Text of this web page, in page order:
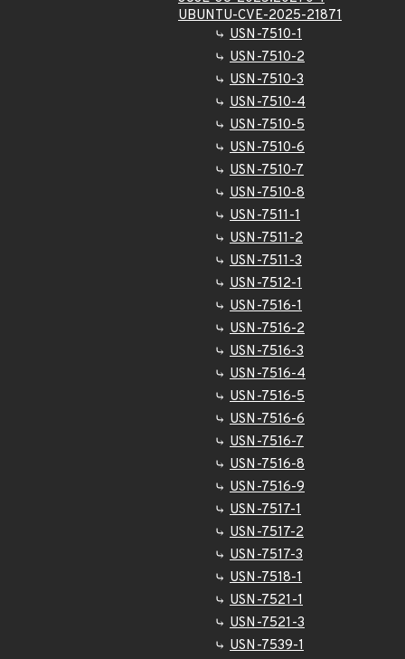
UBUNTU-CVE-2025-21871
USN-7510-1
USN-7510-2
USN-7510-3
USN-7510-4
USN-7510-5
USN-7510-6
USN-7510-7
USN-7510-8
USN-7511-1
USN-7511-2
USN-7511-3
USN-7512-1
USN-7516-1
USN-7516-2
USN-7516-3
USN-7516-4
USN-7516-5
USN-7516-6
USN-7516-7
USN-7516-8
USN-7516-9
USN-7517-1
USN-7517-2
USN-7517-3
USN-7518-1
USN-7521-1
USN-7521-3
USN-7539-1